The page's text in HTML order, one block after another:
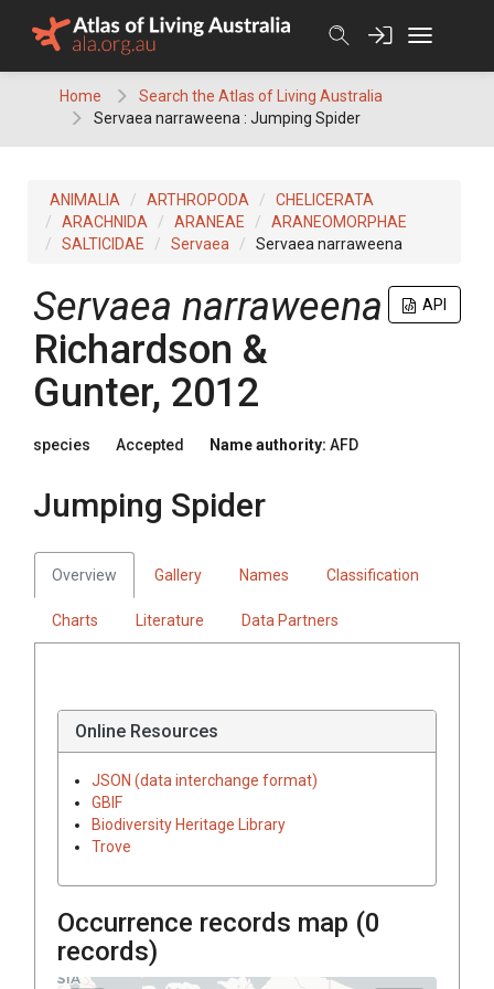
Home
Search the Atlas of Living Australia
Servaea narraweena : Jumping Spider
ANIMALIA ARTHROPODA
CHELICERATA
ARACHNIDA
ARANEAE
ARANEOMORPHAE
SALTICIDAE
Servaea Servaea narraweena
API
Servaea narraweena
Richardson &
Gunter, 2012
species Accepted Name authority: AFD
Jumping Spider
Overview Gallery Names Classification
Charts Literature Data Partners
Online Resources
JSON (data interchange format)
GBIF
Biodiversity Heritage Library
Trove
Occurrence records map (0
records)